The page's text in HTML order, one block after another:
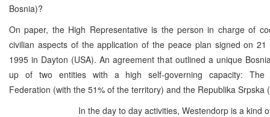
Bosnia)?
On paper, the High Representative is the person in charge of
civilian aspects of the application of the peace plan signed on 21
1995 in Dayton (USA). An agreement that outlined a unique
up of two entities with a high self-governing capacity: The
Federation (with the 51% of the territory) and the Republika Srpska
In the day to day activities, Westendorp is a kind